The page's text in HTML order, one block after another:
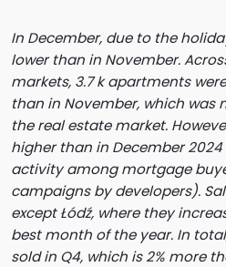
In December, due to the
lower than in November.
markets, 3.7 k apartments
than in November, which
the real estate market.
higher than in December
activity among mortgage
campaigns by developers).
except Łódź, where they
best month of the year. In
sold in Q4, which is 2% more